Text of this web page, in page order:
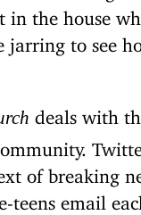
in the house
jarring to see
deals with
of breaking
teens email